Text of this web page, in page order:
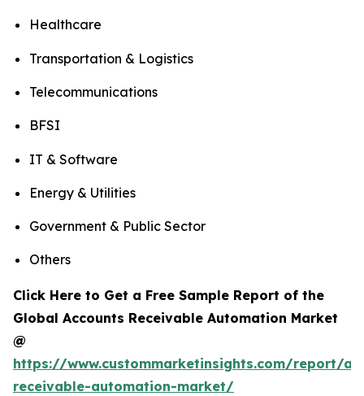
Healthcare
Transportation & Logistics
Telecommunications
BFSI
IT & Software
Energy & Utilities
Government & Public Sector
Others
Click Here to Get a Free Sample Report of the
Global Accounts Receivable Automation Market
@
https://www.custommarketinsights.com/report/
receivable-automation-market/